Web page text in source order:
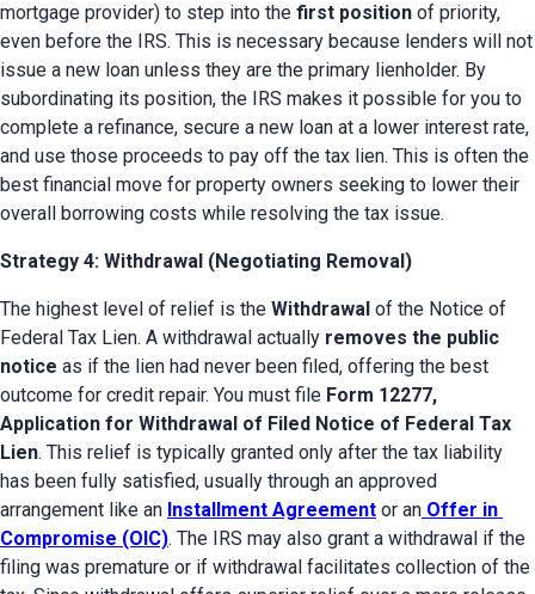
mortgage provider) to step into the first position of priority,
even before the IRS. This is necessary because lenders will not
issue a new loan unless they are the primary lienholder. By
subordinating its position, the IRS makes it possible for you to
complete a refinance, secure a new loan at a lower interest rate,
and use those proceeds to pay off the tax lien. This is often the
best financial move for property owners seeking to lower their
overall borrowing costs while resolving the tax issue.
Strategy 4: Withdrawal (Negotiating Removal)
The highest level of relief is the Withdrawal of the Notice of
Federal Tax Lien. A withdrawal actually removes the public
notice as if the lien had never been filed, offering the best
outcome for credit repair. You must file Form 12277,
Application for Withdrawal of Filed Notice of Federal Tax
Lien. This relief is typically granted only after the tax liability
has been fully satisfied, usually through an approved
arrangement like an Installment Agreement or an Offer in
Compromise (OIC). The IRS may also grant a withdrawal if the
filing was premature or if withdrawal facilitates collection of the